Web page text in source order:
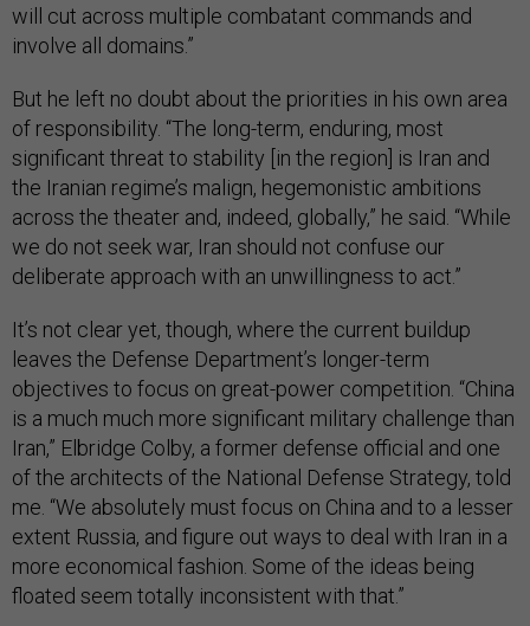
will cut across multiple combatant commands and
involve all domains.”
But he left no doubt about the priorities in his own area
of responsibility. “The long-term, enduring, most
significant threat to stability [in the region] is Iran and
the Iranian regime’s malign, hegemonistic ambitions
across the theater and, indeed, globally,” he said. “While
we do not seek war, Iran should not confuse our
deliberate approach with an unwillingness to act.”
It’s not clear yet, though, where the current buildup
leaves the Defense Department’s longer-term
objectives to focus on great-power competition. “China
is a much much more significant military challenge than
Iran,” Elbridge Colby, a former defense official and one
of the architects of the National Defense Strategy, told
me. “We absolutely must focus on China and to a lesser
extent Russia, and figure out ways to deal with Iran in a
more economical fashion. Some of the ideas being
floated seem totally inconsistent with that.”